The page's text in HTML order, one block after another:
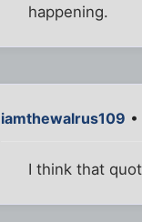
happening.
iamthewalrus109
I think that